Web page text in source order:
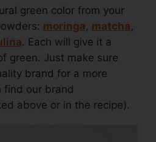
green color from your
moringa, matcha,
. Each will give it a
green. Just make sure
brand for a more
find our brand
above or in the recipe).